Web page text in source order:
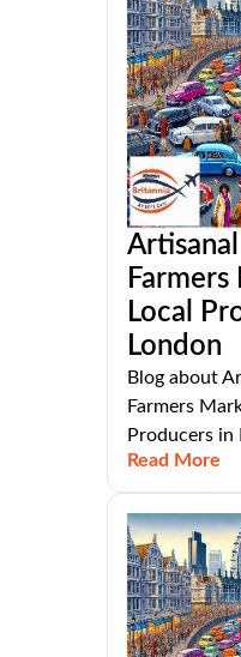
Farmers
Local
London
Blog about
Farmers
Producers in
Read More